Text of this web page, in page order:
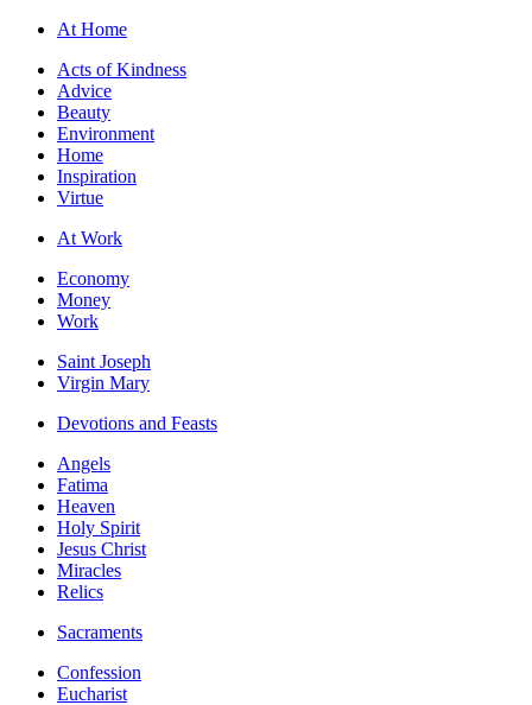
At Home
Acts of Kindness
Advice
Beauty
Environment
Home
Inspiration
Virtue
At Work
Economy
Money
Work
Saint Joseph
Virgin Mary
Devotions and Feasts
Angels
Fatima
Heaven
Holy Spirit
Jesus Christ
Miracles
Relics
Sacraments
Confession
Eucharist